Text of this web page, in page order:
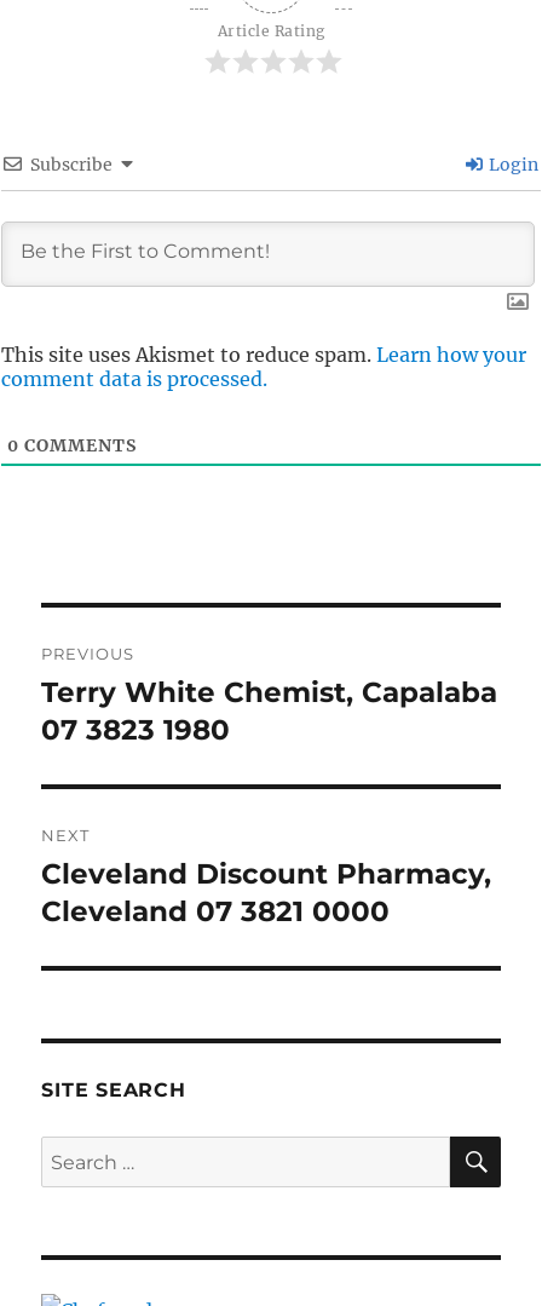
Article Rating
Subscribe Login
This site uses Akismet to reduce spam. Learn how your
comment data is processed.
0 COMMENTS
navigation
PREVIOUS
Previous
post:
Terry White Chemist, Capalaba
07 3823 1980
NEXT
Next
post:
Cleveland Discount Pharmacy,
Cleveland 07 3821 0000
SITE SEARCH
Search
for: